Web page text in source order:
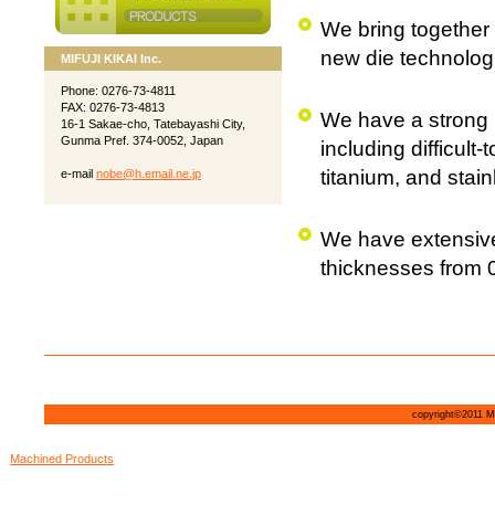
We bring
new die
We have a
including difficult-
titanium, and
We have
thicknesses from
MIFUJI KIKAI Inc.
Phone: 0276-73-4811
FAX: 0276-73-4813
16-1 Sakae-cho, Tatebayashi City,
Gunma Pref. 374-0052, Japan
e-mail nobe@h.email.ne.jp
copyright©2011
Machined Products